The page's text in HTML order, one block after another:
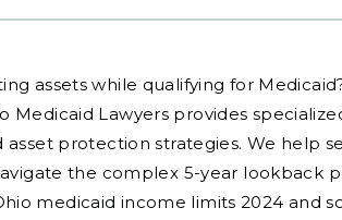
assets while qualifying for
Medicaid Lawyers provides
protection strategies. We help
the complex 5-year lookback
medicaid income limits 2024 and